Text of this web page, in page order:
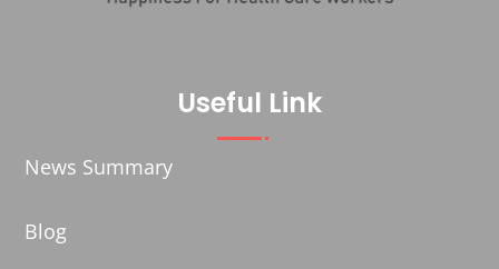
Useful Link
News Summary
Blog